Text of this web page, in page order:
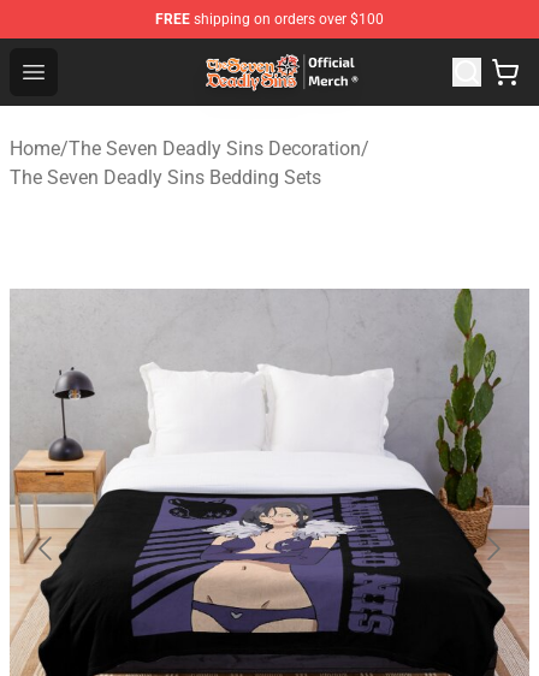
FREE shipping on orders over $100
Open menu
The Seven Deadly Sins Store - Official The Seven
Home/The Seven Deadly Sins Decoration/
The Seven Deadly Sins Bedding Sets